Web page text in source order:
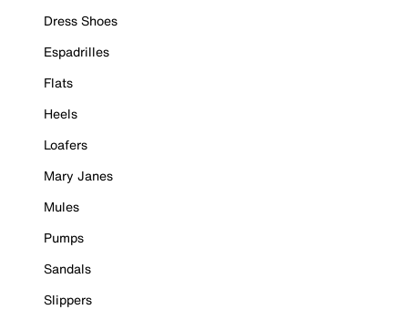
Dress Shoes
Espadrilles
Flats
Heels
Loafers
Mary Janes
Mules
Pumps
Sandals
Slippers